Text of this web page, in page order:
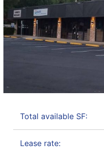
Total available SF:
Lease rate: